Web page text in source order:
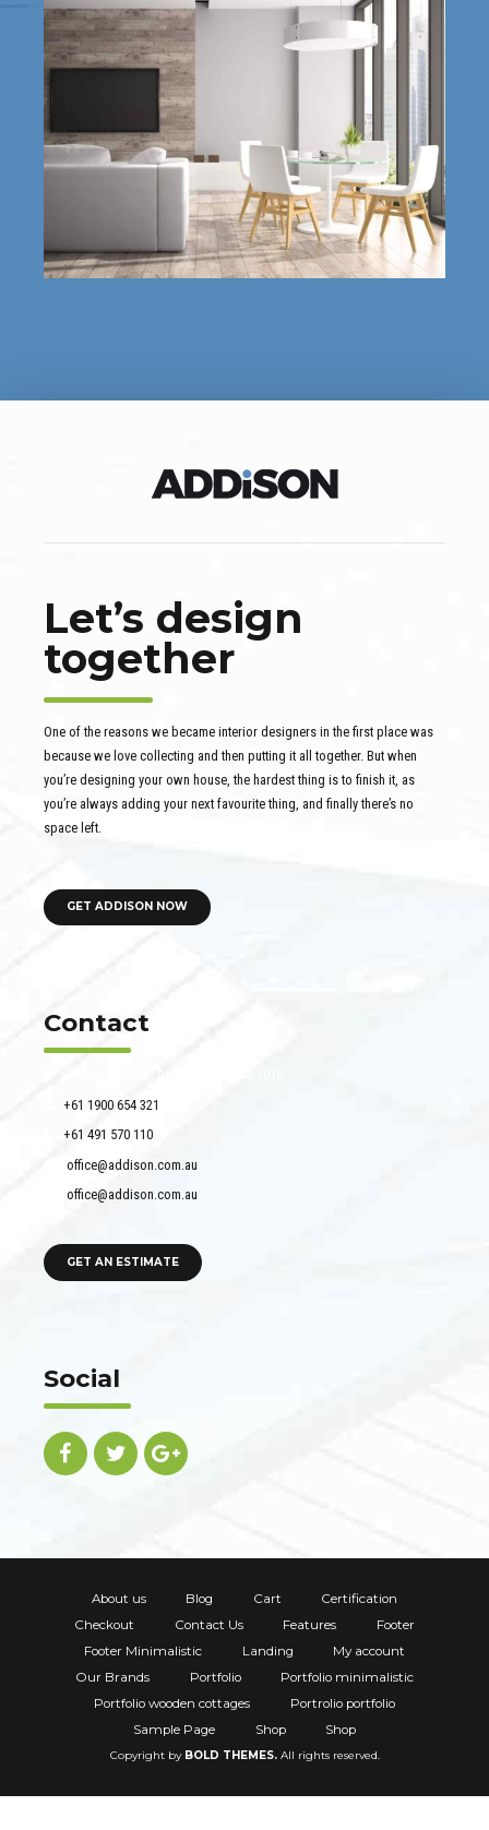
Let’s design
together
One of the reasons we became interior designers in the first place was
because we love collecting and then putting it all together. But when
you’re designing your own house, the hardest thing is to finish it, as
you’re always adding your next favourite thing, and finally there’s no
space left.
GET ADDISON NOW
Contact
+61 1900 654 321
+61 491 570 110
office@addison.com.au
office@addison.com.au
GET AN ESTIMATE
Social
About us Blog Cart
Certification
Checkout
Contact Us Features
Footer
Footer Minimalistic
Landing
My account
Our Brands
Portfolio
Portfolio minimalistic
Portfolio wooden cottages
Portrolio portfolio
Sample Page
Shop Shop
Copyright by BOLD THEMES.All rights reserved.